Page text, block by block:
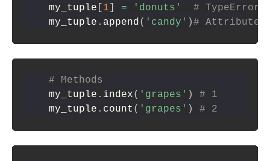
my_tuple
1 = 'donuts'
# TypeError
my_tuple . append( 'candy' )#
# Methods
my_tuple . index( 'grapes' )
# 1
my_tuple . count ( 'grapes' ) # 2